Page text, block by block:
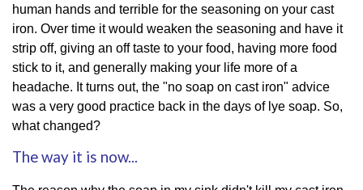
human hands and terrible for the seasoning on your cast
iron. Over time it would weaken the seasoning and have it
strip off, giving an off taste to your food, having more food
stick to it, and generally making your life more of a
headache. It turns out, the "no soap on cast iron" advice
was a very good practice back in the days of lye soap. So,
what changed?
The way it is now...